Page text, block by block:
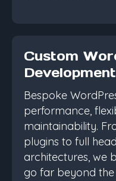
Custom
Development
Bespoke
performance,
maintainability.
plugins to full
architectures, we
go far beyond